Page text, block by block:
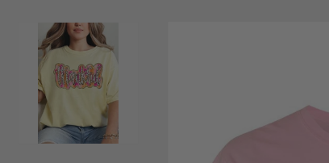
Load image 1 in gallery view